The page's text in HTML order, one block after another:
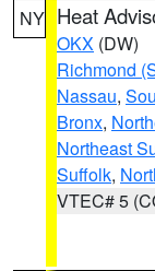
NY Heat
OKX (DW)
Richmond
Nassau,
Bronx,
Northeast
Suffolk,
VTEC# 5